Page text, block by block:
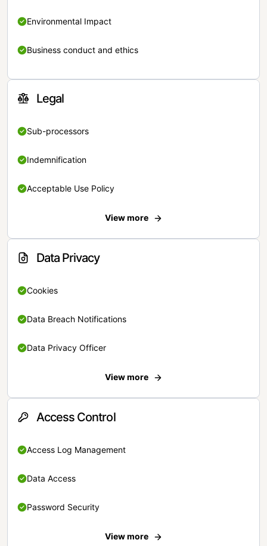
Environmental Impact
Business conduct and ethics
Legal
Sub-processors
Indemnification
Acceptable Use Policy
View more
Data Privacy
Cookies
Data Breach Notifications
Data Privacy Officer
View more
Access Control
Access Log Management
Data Access
Password Security
View more